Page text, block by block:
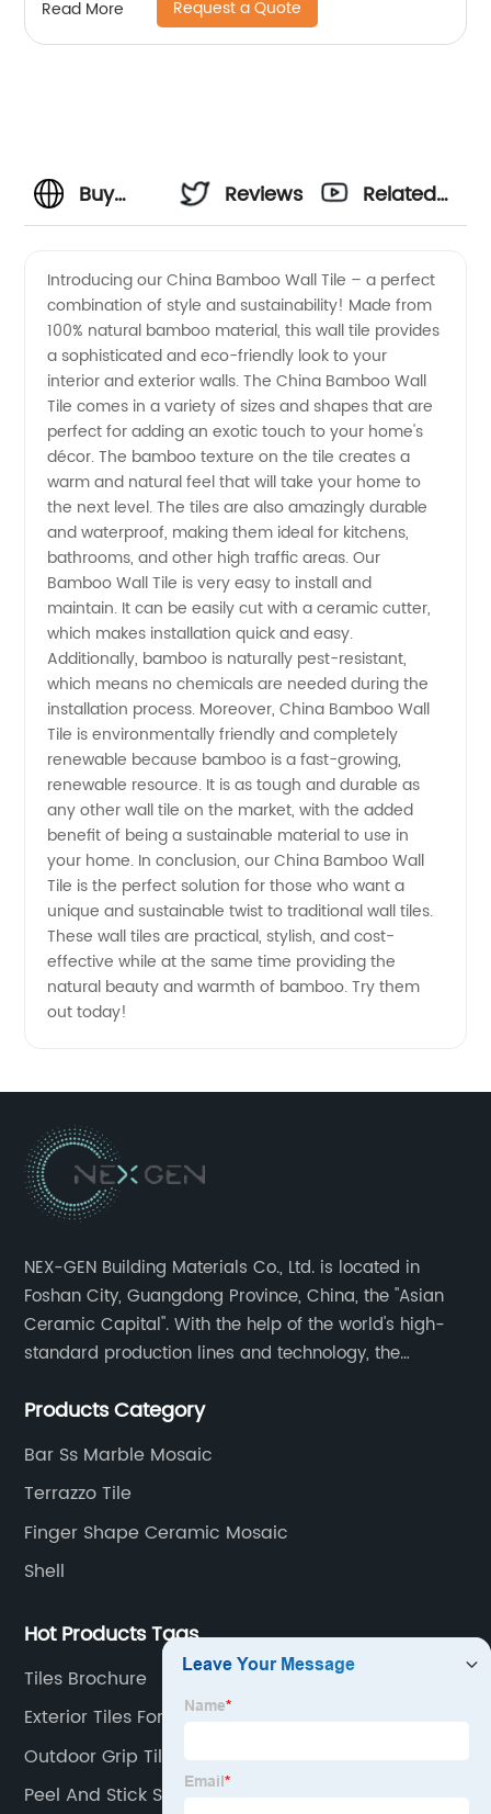
Read More Request a Quote
Buy
Bamboo
Wall Tile
from
Leading
Manufacturer
Reviews
Related
Introducing our China Bamboo Wall Tile – a perfect
combination of style and sustainability! Made from
100% natural bamboo material, this wall tile provides
a sophisticated and eco-friendly look to your
interior and exterior walls. The China Bamboo Wall
Tile comes in a variety of sizes and shapes that are
perfect for adding an exotic touch to your home's
décor. The bamboo texture on the tile creates a
warm and natural feel that will take your home to
the next level. The tiles are also amazingly durable
and waterproof, making them ideal for kitchens,
bathrooms, and other high traffic areas. Our
Bamboo Wall Tile is very easy to install and
maintain. It can be easily cut with a ceramic cutter,
which makes installation quick and easy.
Additionally, bamboo is naturally pest-resistant,
which means no chemicals are needed during the
installation process. Moreover, China Bamboo Wall
Tile is environmentally friendly and completely
renewable because bamboo is a fast-growing,
renewable resource. It is as tough and durable as
any other wall tile on the market, with the added
benefit of being a sustainable material to use in
your home. In conclusion, our China Bamboo Wall
Tile is the perfect solution for those who want a
unique and sustainable twist to traditional wall tiles.
These wall tiles are practical, stylish, and cost-
effective while at the same time providing the
natural beauty and warmth of bamboo. Try them
out today!
NEX-GEN Building Materials Co., Ltd. is located in
Foshan City, Guangdong Province, China, the "Asian
Ceramic Capital". With the help of the world's high-
standard production lines and technology, the
service in all aspects in tiles’ research and
transportation logistics and customer service.
Products Category
Bar Ss Marble Mosaic
Terrazzo Tile
Finger Shape Ceramic Mosaic
Shell
Hot Products Tags
Tiles Brochure
Exterior Tiles For Wall
Outdoor Grip Tiles
Peel And Stick Stone Tile